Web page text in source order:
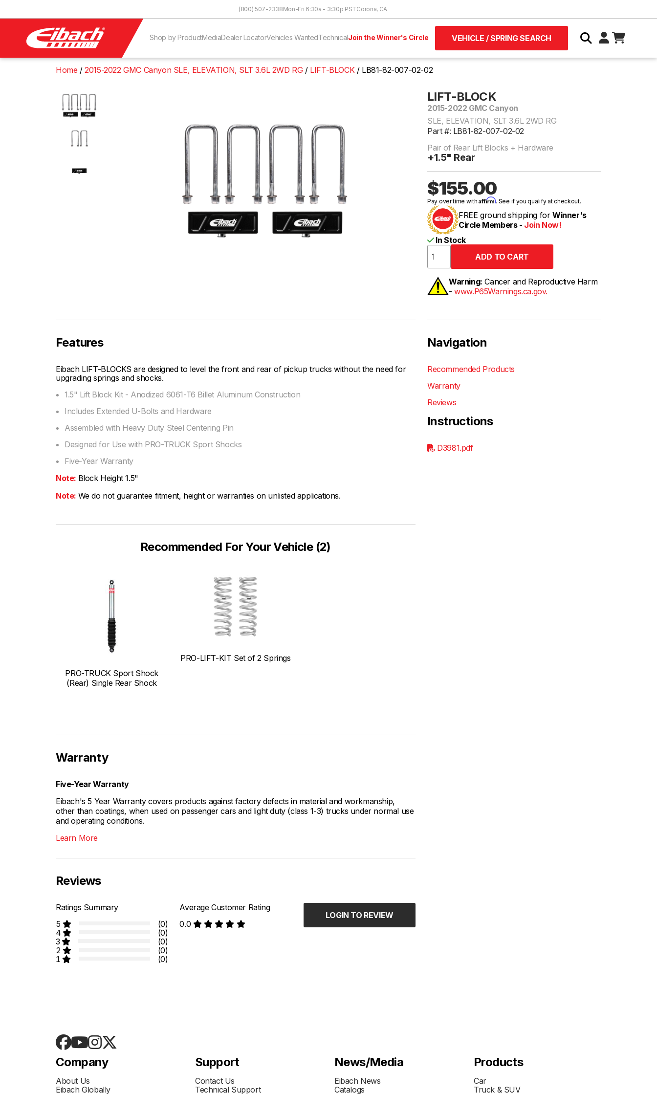
(800) 507-2338Mon-Fri 6:30a - 3:30p PSTCorona, CA
Shop by ProductMediaDealer LocatorVehicles WantedTechnicalJoin the Winner's Circle VEHICLE / SPRING SEARCH
Home 2015-2022 GMC Canyon SLE, ELEVATION, SLT 3.6L 2WD RG LIFT-BLOCK LB81-82-007-02-02
LIFT-BLOCK
2015-2022 GMC Canyon
SLE, ELEVATION, SLT 3.6L 2WD RG
Part #: LB81-82-007-02-02
Pair of Rear Lift Blocks + Hardware
+1.5" Rear
$155.00
Pay over time withAffirm. See if you qualify at checkout.
FREE ground shipping for Winner's
Circle Members - Join Now!
In Stock
Warning: Cancer and Reproductive Harm
-www.P65Warnings.ca.gov.
Features
Eibach LIFT-BLOCKS are designed to level the front and rear of pickup trucks without the need for
upgrading springs and shocks.
1.5" Lift Block Kit - Anodized 6061-T6 Billet Aluminum Construction
Includes Extended U-Bolts and Hardware
Assembled with Heavy Duty Steel Centering Pin
Designed for Use with PRO-TRUCK Sport Shocks
Five-Year Warranty
Note: Block Height 1.5"
Note: We do not guarantee fitment, height or warranties on unlisted applications.
Navigation
Recommended Products
Warranty
Reviews
Instructions
D3981.pdf
Recommended For Your Vehicle (2)
PRO-TRUCK Sport Shock
(Rear) Single Rear Shock
PRO-LIFT-KIT Set of 2 Springs
Warranty
Five-Year Warranty
Eibach's 5 Year Warranty covers products against factory defects in material and workmanship,
other than coatings, when used on passenger cars and light duty (class 1-3) trucks under normal use
and operating conditions.
Learn More
Reviews
Ratings Summary
5
(0)
4
(0)
3
(0)
2
(0)
1
(0)
Average Customer Rating
0.0
LOGIN TO REVIEW
Company
About Us
Eibach Globally
Support
Contact Us
Technical Support
News/Media
Eibach News
Catalogs
Products
Car
Truck & SUV